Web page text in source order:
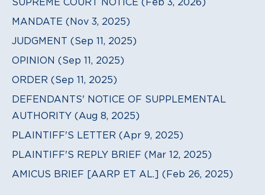
MANDATE (Nov 3, 2025)
JUDGMENT (Sep 11, 2025)
OPINION (Sep 11, 2025)
ORDER (Sep 11, 2025)
DEFENDANTS' NOTICE OF SUPPLEMENTAL
AUTHORITY (Aug 8, 2025)
PLAINTIFF'S LETTER (Apr 9, 2025)
PLAINTIFF'S REPLY BRIEF (Mar 12, 2025)
AMICUS BRIEF [AARP ET AL.] (Feb 26, 2025)